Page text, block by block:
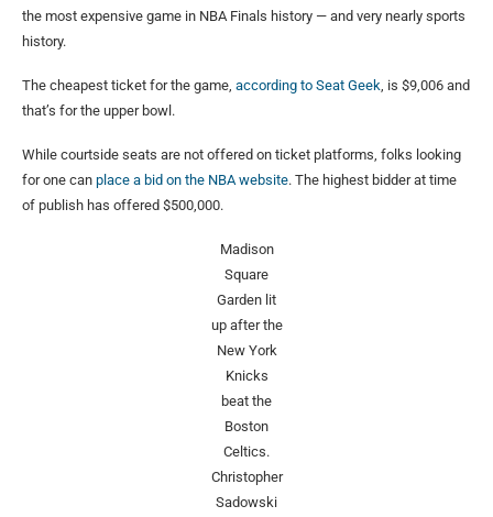
the most expensive game in NBA Finals history — and very nearly sports
history.
The cheapest ticket for the game, according to Seat Geek , is $9,006 and
that’s for the upper bowl.
While courtside seats are not offered on ticket platforms, folks looking
for one can place a bid on the NBA website. The highest bidder at time
of publish has offered $500,000.
Madison
Square
Garden lit
up after the
New York
Knicks
beat the
Boston
Celtics.
Christopher
Sadowski